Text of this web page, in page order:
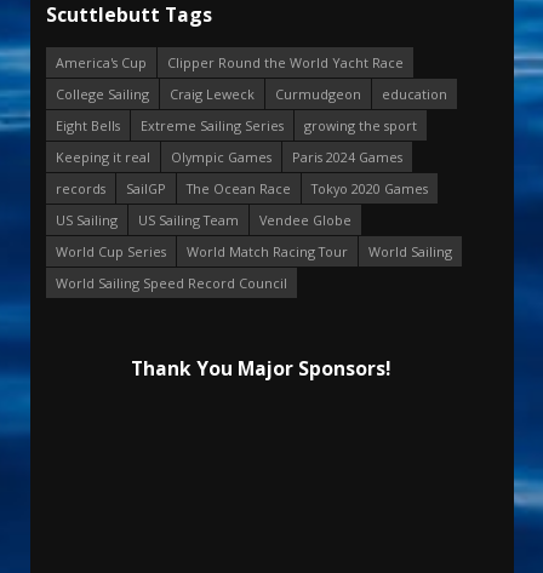
Scuttlebutt Tags
America's Cup
Clipper Round the World Yacht Race
College Sailing
Craig Leweck Curmudgeon
education
Eight Bells
Extreme Sailing Series
growing the sport
Keeping it real
Olympic Games
Paris 2024 Games
records
SailGP The Ocean Race
Tokyo 2020 Games
US Sailing
US Sailing Team
Vendee Globe
World Cup Series
World Match Racing Tour
World Sailing
World Sailing Speed Record Council
Thank You Major Sponsors!